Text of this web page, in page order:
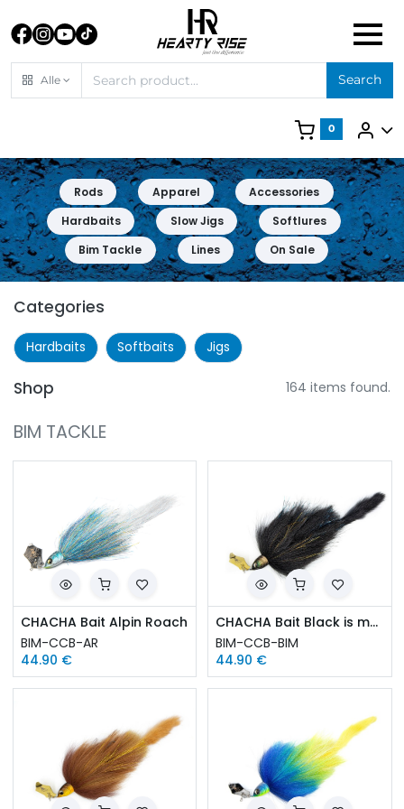
Alle Search
0
Rods Apparel
Accessories
Hardbaits
Slow Jigs
Softlures
Bim Tackle
Lines On Sale
Categories
Hardbaits Softbaits Jigs
Shop 164 items found.
BIM TACKLE
CHACHA Bait Alpin Roach
BIM-CCB-AR
44.90 €
CHACHA Bait Black is magic
BIM-CCB-BIM
44.90 €